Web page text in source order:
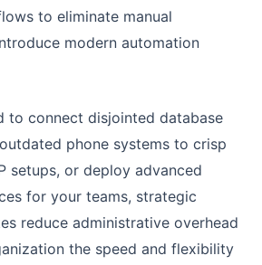
to eliminate manual
modern automation
to connect disjointed database
phone systems to crisp
setups, or deploy advanced
for your teams, strategic
reduce administrative overhead
the speed and flexibility